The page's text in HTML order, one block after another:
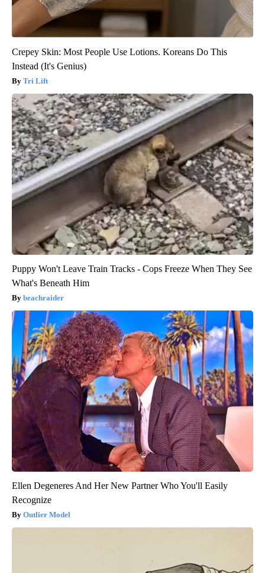
Crepey Skin: Most People Use Lotions. Koreans Do This
Instead (It's Genius)
Tri Lift
Puppy Won't Leave Train Tracks - Cops Freeze When They See
What's Beneath Him
beachraider
Ellen Degeneres And Her New Partner Who You'll Easily
Recognize
Outlier Model